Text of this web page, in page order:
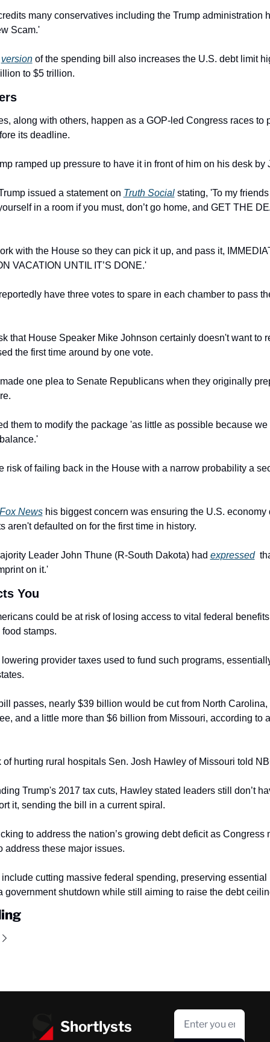
many conservatives including the Trump administration
Scam.'
version of the spending bill also increases the U.S. debt limit
to $5 trillion.
along with others, happen as a GOP-led Congress races to
its deadline.
ramped up pressure to have it in front of him on his desk by
issued a statement on Truth Social stating, 'To my
in a room if you must, don’t go home, and GET THE
with the House so they can pick it up, and pass it,
VACATION UNTIL IT’S DONE.'
have three votes to spare in each chamber to pass
that House Speaker Mike Johnson certainly doesn't want to
the first time around by one vote.
one plea to Senate Republicans when they originally
them to modify the package 'as little as possible because we
risk of failing back in the House with a narrow probability a
News his biggest concern was ensuring the U.S. economy
aren't defaulted on for the first time in history.
Leader John Thune (R-South Dakota) had expressed
on it.'
You
could be at risk of losing access to vital federal
stamps.
provider taxes used to fund such programs,
passes, nearly $39 billion would be cut from North
of hurting rural hospitals Sen. Josh Hawley of Missouri told
Trump's 2017 tax cuts, Hawley stated leaders still don’t
it, sending the bill in a current spiral.
to address the nation’s growing debt deficit as Congress
address these major issues.
cutting massive federal spending, preserving essential
government shutdown while still aiming to raise the debt
Shortlysts